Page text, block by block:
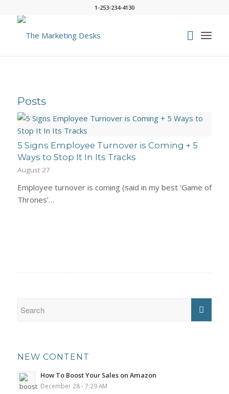
1-253-234-4130
Posts
5 Signs Employee Turnover is Coming + 5
Ways to Stop It In Its Tracks
August 27
Employee turnover is coming (said in my best ‘Game of
Thrones’…
NEW CONTENT
How To Boost Your Sales on Amazon
December 28 - 7:29 AM